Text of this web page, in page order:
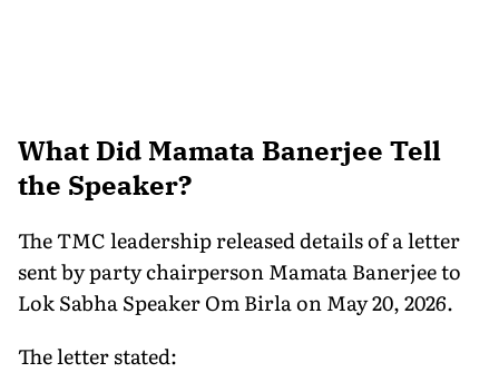
What Did Mamata Banerjee Tell
the Speaker?
The TMC leadership released details of a letter
sent by party chairperson Mamata Banerjee to
Lok Sabha Speaker Om Birla on May 20, 2026.
The letter stated: